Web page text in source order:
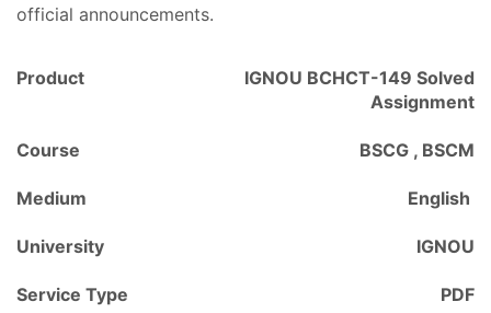
official announcements.
Product
IGNOU BCHCT-149 Solved
Assignment
Course BSCG , BSCM
Medium English
University IGNOU
Service Type PDF